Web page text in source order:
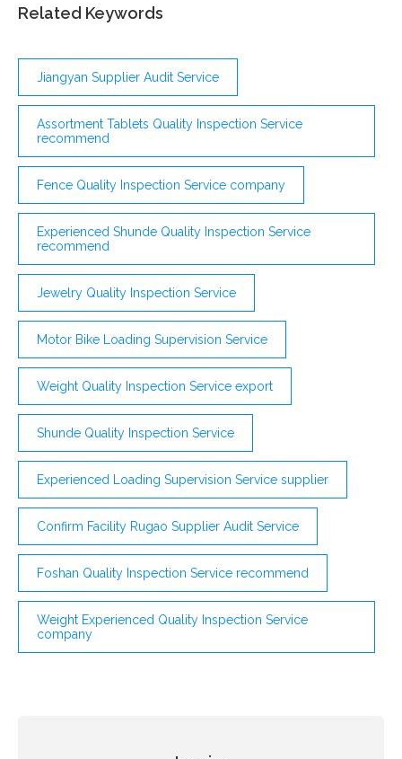
here,we will reply you as soon as we can.
Related Keywords
Jiangyan Supplier Audit Service
Assortment Tablets Quality Inspection Service
recommend
Fence Quality Inspection Service company
Experienced Shunde Quality Inspection Service
recommend
Jewelry Quality Inspection Service
Motor Bike Loading Supervision Service
Weight Quality Inspection Service export
Shunde Quality Inspection Service
Experienced Loading Supervision Service supplier
Confirm Facility Rugao Supplier Audit Service
Foshan Quality Inspection Service recommend
Weight Experienced Quality Inspection Service
company